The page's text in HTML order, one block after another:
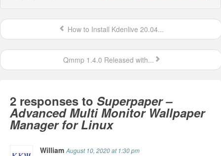
How to Install Kdenlive 20.04...
Qmmp 1.4.0 Released with...
2 responses to Superpaper –
Advanced Multi Monitor Wallpaper
Manager for Linux
WilliamAugust 10, 2020 at 1:30 pm